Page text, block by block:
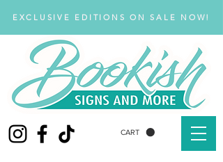
CART
EXCLUSIVE EDITIONS ON SALE NOW!